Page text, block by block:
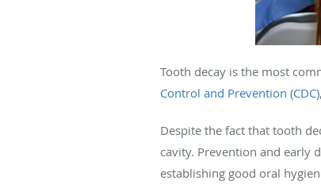
Tooth decay is the most
Control and Prevention (CDC)
Despite the fact that tooth
cavity. Prevention and early
establishing good oral